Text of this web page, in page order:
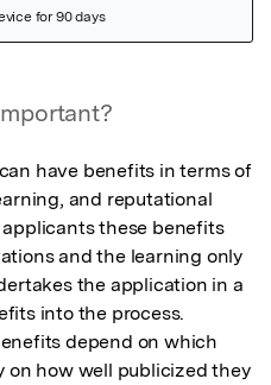
have benefits in terms of
and reputational
these benefits
and the learning only
the application in a
into the process.
depend on which
on how well publicized they